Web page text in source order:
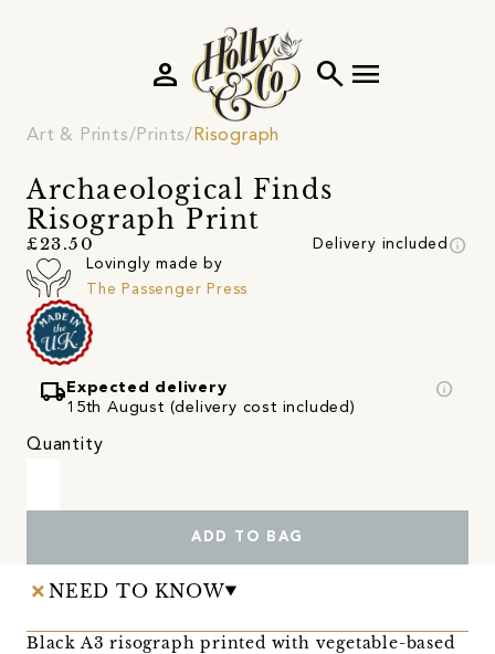
search menu
person
Art & Prints Prints Risograph
Archaeological Finds
Risograph Print
£23.50 Delivery included info
Lovingly made by
The Passenger Press
local_shipping Expected delivery
15th August (delivery cost included)
info
Quantity
ADD TO BAG
NEED TO KNOW
Black A3 risograph printed with vegetable-based